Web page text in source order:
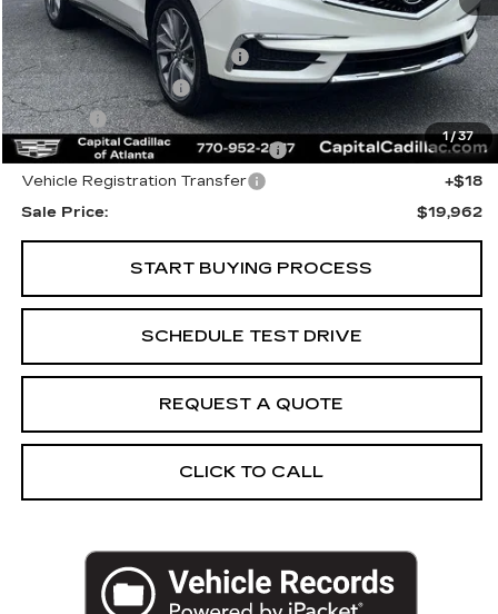
1/37
Internet Price:
$18,000
Total Appearence Package
+$1,298
Documentation Fee
+$595
Title Fee
+$26
Computerized Vehicle Registrat
+$25
Vehicle Registration Transfer
+$18
Sale Price:
$19,962
START BUYING PROCESS
SCHEDULE TEST DRIVE
REQUEST A QUOTE
CLICK TO CALL